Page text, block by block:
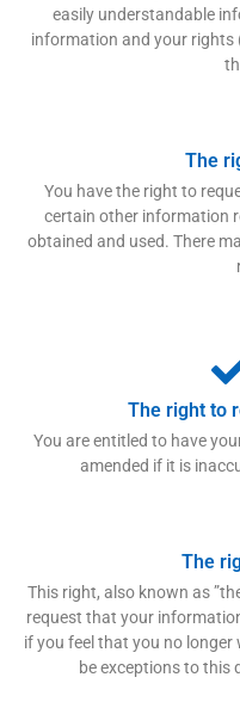
easily understandable
information and your rights
The
You have the right to
certain other information
obtained and used. There
The right to
You are entitled to have
amended if it is
The
This right, also known as
request that your
if you feel that you no longer
be exceptions to this